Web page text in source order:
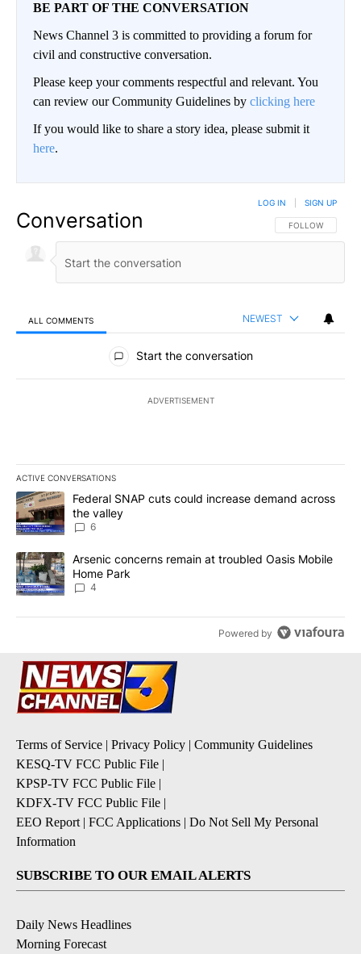
BE PART OF THE CONVERSATION
News Channel 3 is committed to providing a forum for
civil and constructive conversation.
Please keep your comments respectful and relevant. You
can review our Community Guidelines by clicking here
If you would like to share a story idea, please submit it
here.
Conversation FOLLOW THIS
FOLLOW
LOG IN SIGN UP
ALL COMMENTS NEWEST
All Comments
Start the conversation
ADVERTISEMENT
ACTIVE CONVERSATIONS
The following is a list of the most commented articles in the last
A trending article titled "Federal SNAP cuts could increase
Federal SNAP cuts could increase demand across
the valley
6
A trending article titled "Arsenic concerns remain at troubled
Arsenic concerns remain at troubled Oasis Mobile
Home Park
4
Powered by
Terms of Service | Privacy Policy | Community Guidelines
KESQ-TV FCC Public File |
KPSP-TV FCC Public File |
KDFX-TV FCC Public File |
EEO Report | FCC Applications | Do Not Sell My Personal
Information
SUBSCRIBE TO OUR EMAIL ALERTS
Daily News Headlines
Morning Forecast